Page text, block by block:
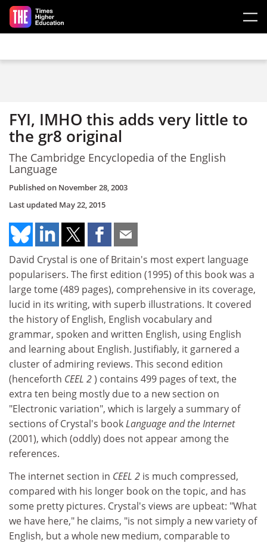
Skip to main content
FYI, IMHO this adds very little to
the gr8 original
The Cambridge Encyclopedia of the English
Language
Published on November 28, 2003
Last updated May 22, 2015
David Crystal is one of Britain's most expert language
popularisers. The first edition (1995) of this book was a
large tome (489 pages), comprehensive in its coverage,
lucid in its writing, with superb illustrations. It covered
the history of English, English vocabulary and
grammar, spoken and written English, using English
and learning about English. Justifiably, it garnered a
cluster of admiring reviews. This second edition
(henceforth CEEL 2) contains 499 pages of text, the
extra ten being mostly due to a new section on
"Electronic variation", which is largely a summary of
sections of Crystal's bookLanguage and the Internet
(2001), which (oddly) does not appear among the
references.
The internet section in CEEL 2 is much compressed,
compared with his longer book on the topic, and has
some pretty pictures. Crystal's views are upbeat: "What
we have here," he claims, "is not simply a new variety of
English, but a whole new medium, comparable to